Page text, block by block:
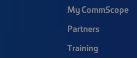
My CommScope
Partners
Training